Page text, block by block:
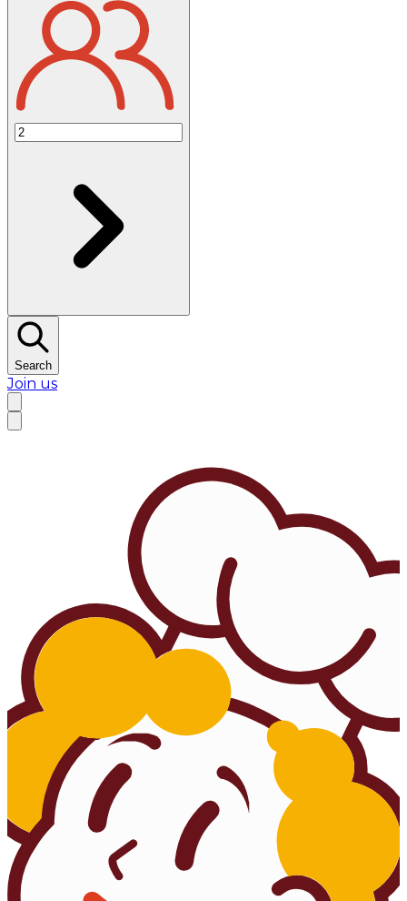
Search
Join us